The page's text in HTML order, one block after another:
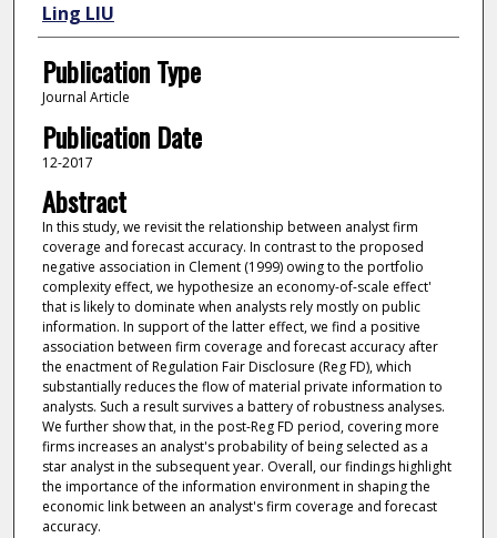
Ling LIU
Publication Type
Journal Article
Publication Date
12-2017
Abstract
In this study, we revisit the relationship between analyst firm
coverage and forecast accuracy. In contrast to the proposed
negative association in Clement (1999) owing to the portfolio
complexity effect, we hypothesize an economy-of-scale effect'
that is likely to dominate when analysts rely mostly on public
information. In support of the latter effect, we find a positive
association between firm coverage and forecast accuracy after
the enactment of Regulation Fair Disclosure (Reg FD), which
substantially reduces the flow of material private information to
analysts. Such a result survives a battery of robustness analyses.
We further show that, in the post-Reg FD period, covering more
firms increases an analyst's probability of being selected as a
star analyst in the subsequent year. Overall, our findings highlight
the importance of the information environment in shaping the
economic link between an analyst's firm coverage and forecast
accuracy.